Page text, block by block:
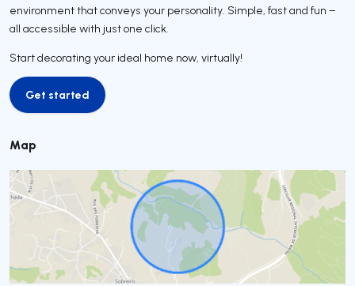
environment that conveys your personality. Simple, fast and fun –
all accessible with just one click.
Start decorating your ideal home now, virtually!
Get started
Get started
Map